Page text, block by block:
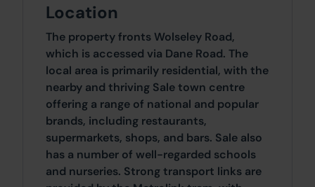
Location
The property fronts Wolseley Road,
which is accessed via Dane Road. The
local area is primarily residential, with the
nearby and thriving Sale town centre
offering a range of national and popular
brands, including restaurants,
supermarkets, shops, and bars. Sale also
has a number of well-regarded schools
and nurseries. Strong transport links are